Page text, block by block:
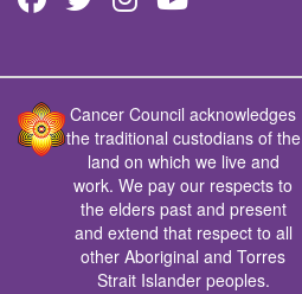
Cancer Council acknowledges
the traditional custodians of the
land on which we live and
work. We pay our respects to
the elders past and present
and extend that respect to all
other Aboriginal and Torres
Strait Islander peoples.